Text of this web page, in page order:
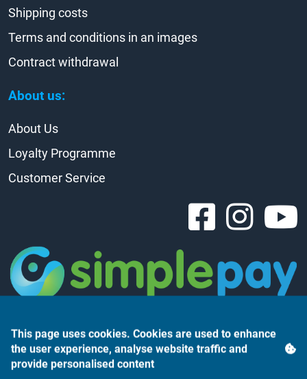
About us:
Shipping costs
Terms and conditions in an images
Contract withdrawal
About Us
Loyalty Programme
Customer Service
This page uses cookies. Cookies are used to enhance
the user experience, analyse website traffic and
provide personalised content